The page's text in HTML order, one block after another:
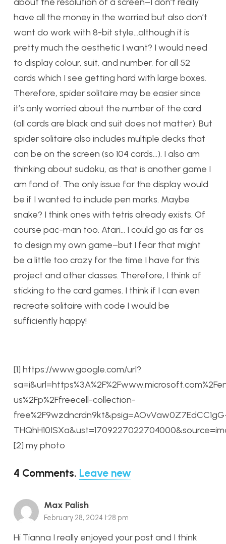
about the resolution of a screen–I don’t really
have all the money in the worried but also don’t
want do work with 8-bit style…although it is
pretty much the aesthetic I want? I would need
to display colour, suit, and number, for all 52
cards which I see getting hard with large boxes.
Therefore, spider solitaire may be easier since
it’s only worried about the number of the card
(all cards are black and suit does not matter). But
spider solitaire also includes multiple decks that
can be on the screen (so 104 cards…). I also am
thinking about sudoku, as that is another game I
am fond of. The only issue for the display would
be if I wanted to include pen marks. Maybe
snake? I think ones with tetris already exists. Of
course pac-man too. Atari… I could go as far as
to design my own game–but I fear that might
be a little too crazy for the time I have for this
project and other classes. Therefore, I think of
sticking to the card games. I think if I can even
recreate solitaire with code I would be
sufficiently happy!
[1] https://www.google.com/url?
us%2Fp%2Ffreecell-collection-
[2] my photo
4 Comments. Leave new
Max Palish
February 28, 2024 1:28 pm
Hi Tianna I really enjoyed your post and I think